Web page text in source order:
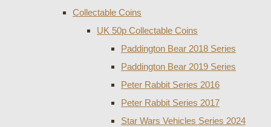
Collectable Coins
UK 50p Collectable Coins
Paddington Bear 2018 Series
Paddington Bear 2019 Series
Peter Rabbit Series 2016
Peter Rabbit Series 2017
Star Wars Vehicles Series 2024